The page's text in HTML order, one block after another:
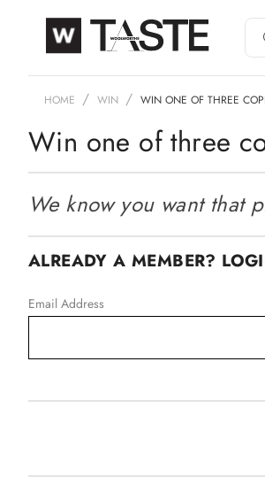
HOME WIN WIN ONE OF THREE
Win one of three
We know you want that
ALREADY A MEMBER?
Email Address